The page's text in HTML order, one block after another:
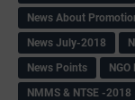
News About
News July-2018
News Points
NMMS & NTSE -2018